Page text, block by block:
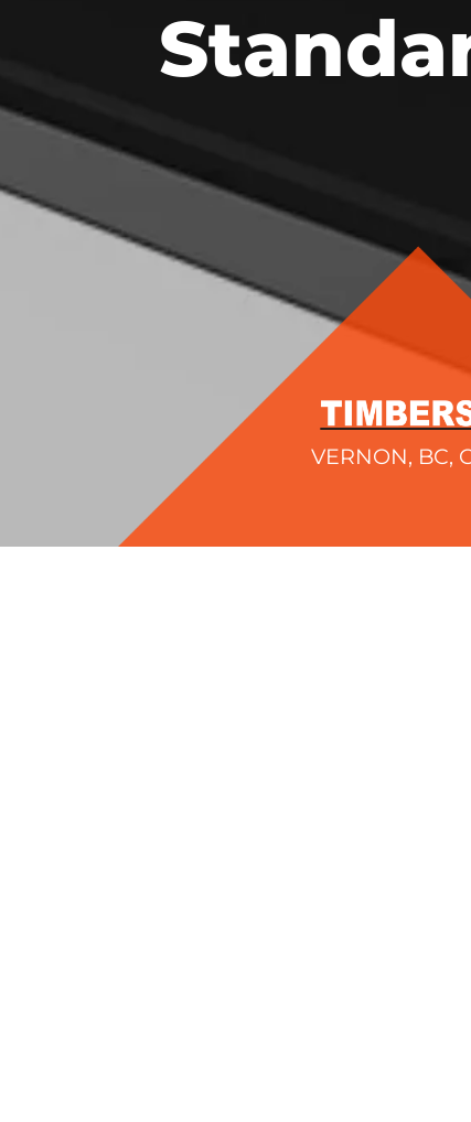
VERNON, BC,